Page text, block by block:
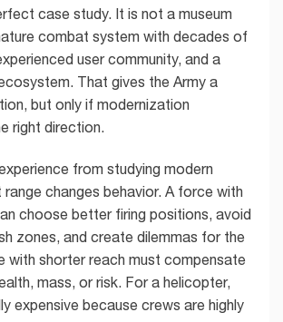
case study. It is not a museum
combat system with decades of
user community, and a
That gives the Army a
but only if modernization
right direction.
from studying modern
changes behavior. A force with
choose better firing positions, avoid
zones, and create dilemmas for the
with shorter reach must compensate
mass, or risk. For a helicopter,
expensive because crews are highly